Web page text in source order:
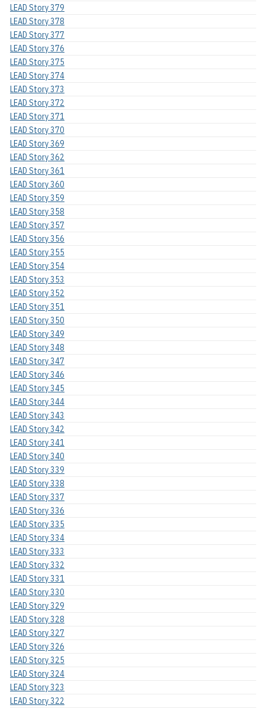
LEAD Story 379
LEAD Story 378
LEAD Story 377
LEAD Story 376
LEAD Story 375
LEAD Story 374
LEAD Story 373
LEAD Story 372
LEAD Story 371
LEAD Story 370
LEAD Story 369
LEAD Story 362
LEAD Story 361
LEAD Story 360
LEAD Story 359
LEAD Story 358
LEAD Story 357
LEAD Story 356
LEAD Story 355
LEAD Story 354
LEAD Story 353
LEAD Story 352
LEAD Story 351
LEAD Story 350
LEAD Story 349
LEAD Story 348
LEAD Story 347
LEAD Story 346
LEAD Story 345
LEAD Story 344
LEAD Story 343
LEAD Story 342
LEAD Story 341
LEAD Story 340
LEAD Story 339
LEAD Story 338
LEAD Story 337
LEAD Story 336
LEAD Story 335
LEAD Story 334
LEAD Story 333
LEAD Story 332
LEAD Story 331
LEAD Story 330
LEAD Story 329
LEAD Story 328
LEAD Story 327
LEAD Story 326
LEAD Story 325
LEAD Story 324
LEAD Story 323
LEAD Story 322